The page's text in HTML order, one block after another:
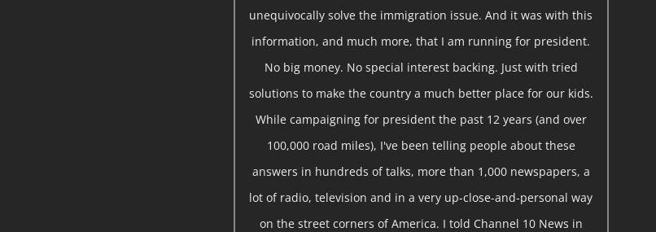
unequivocally solve the immigration issue. And it was with this
information, and much more, that I am running for president.
No big money. No special interest backing. Just with tried
solutions to make the country a much better place for our kids.
While campaigning for president the past 12 years (and over
100,000 road miles), I've been telling people about these
answers in hundreds of talks, more than 1,000 newspapers, a
lot of radio, television and in a very up-close-and-personal way
on the street corners of America. I told Channel 10 News in